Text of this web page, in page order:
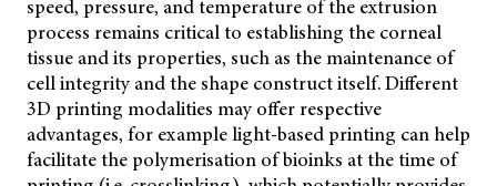
speed, pressure, and temperature of the extrusion
process remains critical to establishing the corneal
tissue and its properties, such as the maintenance of
cell integrity and the shape construct itself. Different
3D printing modalities may offer respective
advantages, for example light-based printing can help
facilitate the polymerisation of bioinks at the time of